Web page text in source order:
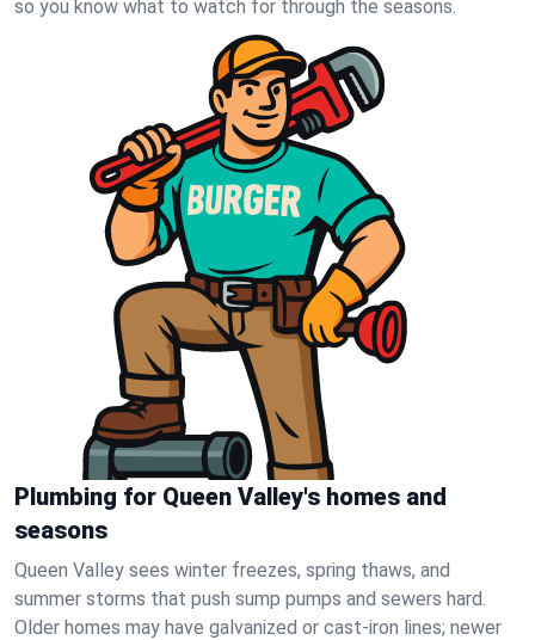
so you know what to watch for through the seasons.
Plumbing for Queen Valley's homes and
seasons
Queen Valley sees winter freezes, spring thaws, and
summer storms that push sump pumps and sewers hard.
Older homes may have galvanized or cast‑iron lines; newer